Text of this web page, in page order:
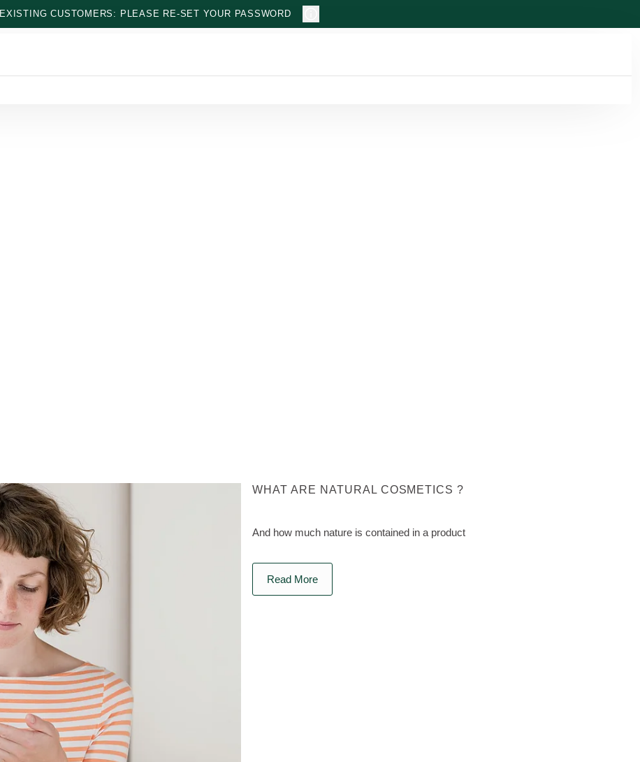
EXISTING CUSTOMERS: PLEASE RE-SET YOUR PASSWORD
WHAT ARE NATURAL COSMETICS ?
And how much nature is contained in a product
Read More